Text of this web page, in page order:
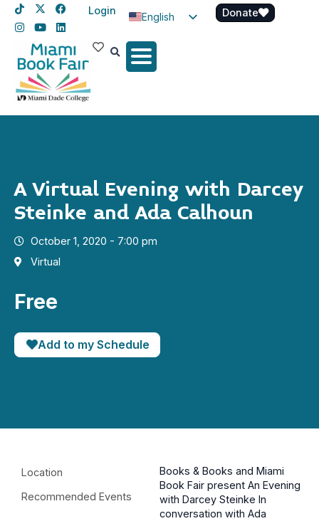
Login
English
Spanish
Donate
A Virtual Evening with Darcey
Steinke and Ada Calhoun
October 1, 2020 - 7:00 pm
Virtual
Free
Add to my Schedule
Location
Recommended Events
Books & Books and Miami
Book Fair present An Evening
with Darcey Steinke In
conversation with Ada